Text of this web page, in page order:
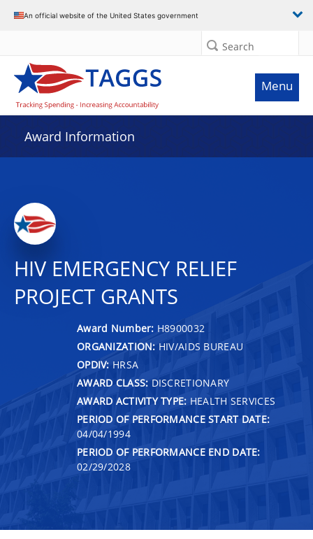
An official website of the United States government
Search
Menu
Award Information
HIV EMERGENCY RELIEF
PROJECT GRANTS
Award Number: H8900032
ORGANIZATION: HIV/AIDS BUREAU
OPDIV: HRSA
AWARD CLASS: DISCRETIONARY
AWARD ACTIVITY TYPE: HEALTH SERVICES
PERIOD OF PERFORMANCE START DATE:
04/04/1994
PERIOD OF PERFORMANCE END DATE:
02/29/2028